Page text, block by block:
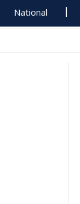
National